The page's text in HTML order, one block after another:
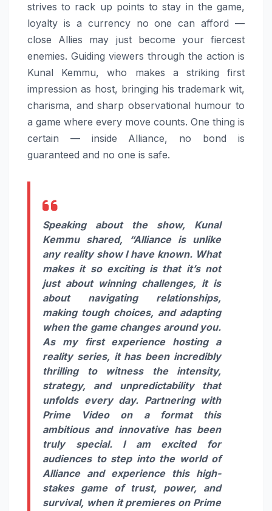
strives to rack up points to stay in the game,
loyalty is a currency no one can afford —
close Allies may just become your fiercest
enemies. Guiding viewers through the action is
Kunal Kemmu, who makes a striking first
impression as host, bringing his trademark wit,
charisma, and sharp observational humour to
a game where every move counts. One thing is
certain — inside Alliance, no bond is
guaranteed and no one is safe.
Speaking about the show, Kunal
Kemmu shared,
“Alliance is unlike
any reality show I have known. What
makes it so exciting is that it’s not
just about winning challenges, it is
about navigating relationships,
making tough choices, and adapting
when the game changes around you.
As my first experience hosting a
reality series, it has been incredibly
thrilling to witness the intensity,
strategy, and unpredictability that
unfolds every day. Partnering with
Prime Video on a format this
ambitious and innovative has been
truly special. I am excited for
audiences to step into the world of
Alliance and experience this high-
stakes game of trust, power, and
survival, when it premieres on Prime